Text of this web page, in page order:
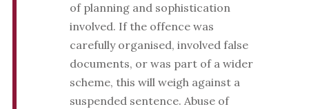
of planning and sophistication
involved. If the offence was
carefully organised, involved false
documents, or was part of a wider
scheme, this will weigh against a
suspended sentence. Abuse of